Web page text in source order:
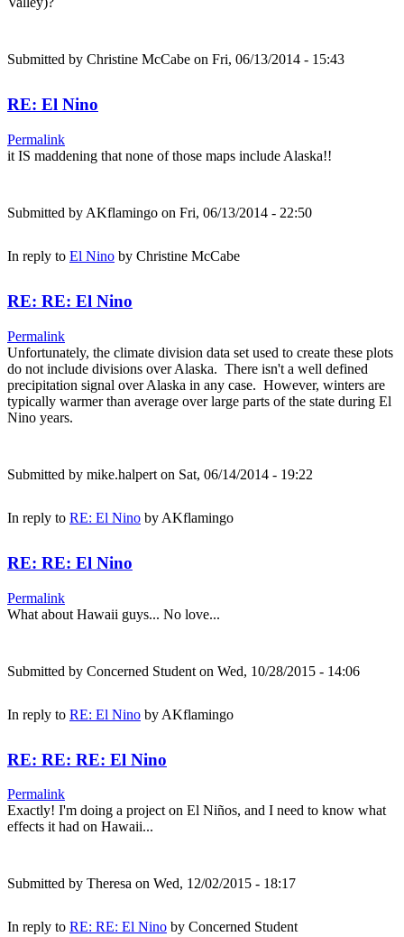
Submitted by Christine McCabe on Fri, 06/13/2014 - 15:43
RE: El Nino
Permalink
it IS maddening that none of those maps include Alaska!!
Submitted by AKflamingo on Fri, 06/13/2014 - 22:50
In reply to El Nino by Christine McCabe
RE: RE: El Nino
Permalink
Unfortunately, the climate division data set used to create these plots
do not include divisions over Alaska. There isn't a well defined
precipitation signal over Alaska in any case. However, winters are
typically warmer than average over large parts of the state during El
Nino years.
Submitted by mike.halpert on Sat, 06/14/2014 - 19:22
In reply to RE: El Nino by AKflamingo
RE: RE: El Nino
Permalink
What about Hawaii guys... No love...
Submitted by Concerned Student on Wed, 10/28/2015 - 14:06
In reply to RE: El Nino by AKflamingo
RE: RE: RE: El Nino
Permalink
Exactly! I'm doing a project on El Niños, and I need to know what
effects it had on Hawaii...
Submitted by Theresa on Wed, 12/02/2015 - 18:17
In reply to RE: RE: El Nino by Concerned Student